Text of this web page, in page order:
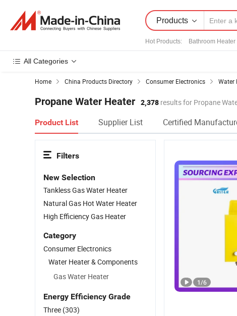
Products
Hot Products: Bathroom Heater
All Categories
Home China Products Directory Consumer Electronics Water
Propane Water Heater 2,378 results for Propane
Product List Supplier List Certified
1/6
Filters
New Selection
Tankless Gas Water Heater
Natural Gas Hot Water Heater
High Efficiency Gas Heater
Category
Consumer Electronics
Water Heater & Components
Gas Water Heater
Energy Efficiency Grade
Three (303)